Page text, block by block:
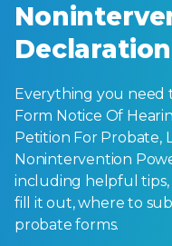
Everything you need
Form Notice Of
Petition For Probate,
Nonintervention
including helpful tips,
fill it out, where to
probate forms.